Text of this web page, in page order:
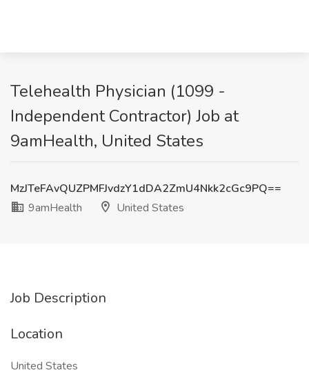
Telehealth Physician (1099 -
Independent Contractor) Job at
9amHealth, United States
MzJTeFAvQUZPMFJvdzY1dDA2ZmU4Nkk2cGc9PQ==
9amHealth
United States
Job Description
Location
United States